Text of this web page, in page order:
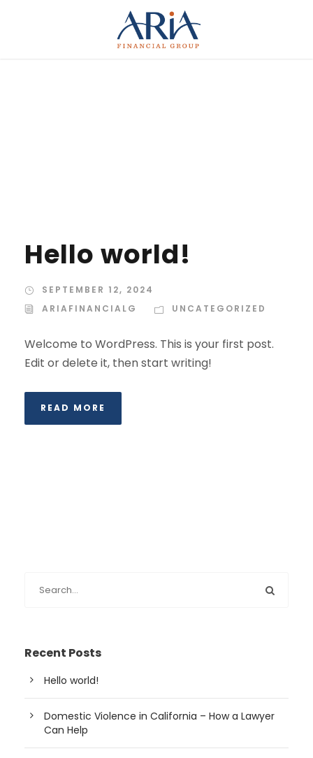
Hello world!
SEPTEMBER 12, 2024
ARIAFINANCIALG
UNCATEGORIZED
Welcome to WordPress. This is your first post.
Edit or delete it, then start writing!
READ MORE
Recent Posts
Hello world!
Domestic Violence in California – How a Lawyer
Can Help